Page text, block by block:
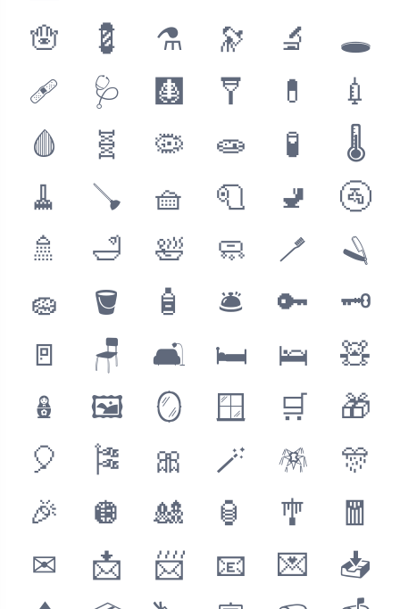
🪬
💈 ⚗ 🔭 🔬
🕳
🩹
🩺 🩻 🩼 💊
💉
🩸
🧬 🦠 🧫 🧪
🌡
🧹
🪠 🧺 🧻 🚽
🚰
🚿
🛁 🛀 🧼 🪥
🪒
🧽
🪣 🧴 🛎 🔑
🗝
🚪
🪑 🛋 🛏 🛌
🧸
🪆
🖼 🪞 🪟 🛒
🎁
🎈
🎏 🎀 🪄 🪅
🎊
🎉
🪩 🎎 🏮 🎐
🧧
✉
📩 📨 📧 💌
📥